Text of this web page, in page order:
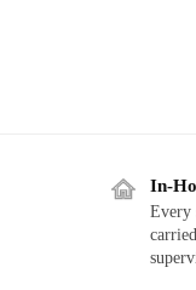
In-
Every